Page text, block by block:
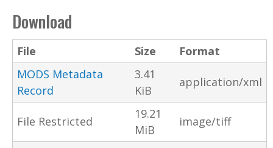
Download
File Size
Format
MODS Metadata
Record
3.41
KiB
application/xml
File Restricted
19.21
MiB
image/tiff